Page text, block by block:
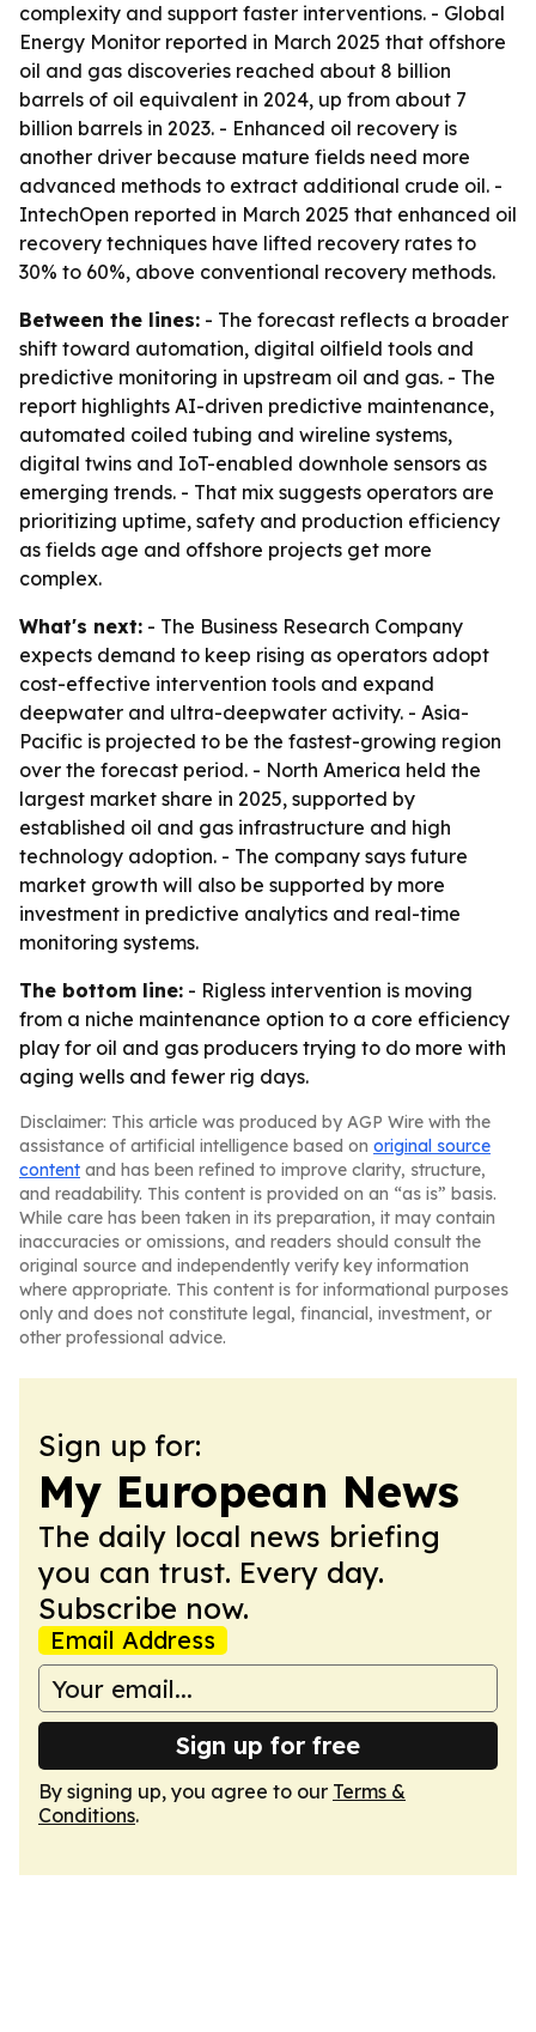
complexity and support faster interventions. - Global
Energy Monitor reported in March 2025 that offshore
oil and gas discoveries reached about 8 billion
barrels of oil equivalent in 2024, up from about 7
billion barrels in 2023. - Enhanced oil recovery is
another driver because mature fields need more
advanced methods to extract additional crude oil. -
IntechOpen reported in March 2025 that enhanced oil
recovery techniques have lifted recovery rates to
30% to 60%, above conventional recovery methods.
Between the lines: - The forecast reflects a broader
shift toward automation, digital oilfield tools and
predictive monitoring in upstream oil and gas. - The
report highlights AI-driven predictive maintenance,
automated coiled tubing and wireline systems,
digital twins and IoT-enabled downhole sensors as
emerging trends. - That mix suggests operators are
prioritizing uptime, safety and production efficiency
as fields age and offshore projects get more
complex.
What's next: - The Business Research Company
expects demand to keep rising as operators adopt
cost-effective intervention tools and expand
deepwater and ultra-deepwater activity. - Asia-
Pacific is projected to be the fastest-growing region
over the forecast period. - North America held the
largest market share in 2025, supported by
established oil and gas infrastructure and high
technology adoption. - The company says future
market growth will also be supported by more
investment in predictive analytics and real-time
monitoring systems.
The bottom line: - Rigless intervention is moving
from a niche maintenance option to a core efficiency
play for oil and gas producers trying to do more with
aging wells and fewer rig days.
Disclaimer: This article was produced by AGP Wire with the
assistance of artificial intelligence based on original source
content and has been refined to improve clarity, structure,
and readability. This content is provided on an “as is” basis.
While care has been taken in its preparation, it may contain
inaccuracies or omissions, and readers should consult the
original source and independently verify key information
where appropriate. This content is for informational purposes
only and does not constitute legal, financial, investment, or
other professional advice.
Sign up for:
My European News
The daily local news briefing
you can trust. Every day.
Subscribe now.
Email Address
Sign up for free
By signing up, you agree to our Terms &
Conditions.